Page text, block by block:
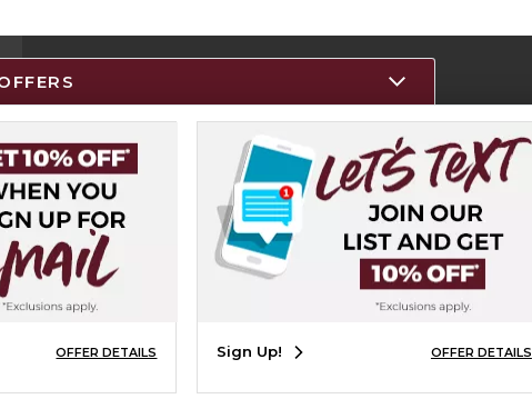
Resources
Track an Order
Delivery Options
Payments Accepted
Returns
OFFER DETAILS Sign Up! OFFER DETAILS